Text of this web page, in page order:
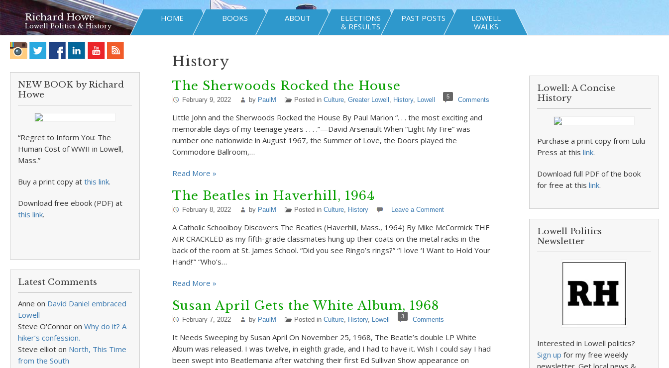
Richard Howe
Lowell Politics & History
HOME BOOKS ABOUT
ELECTIONS
& RESULTS
PAST POSTS
LOWELL
WALKS
NEW BOOK by Richard
Howe
“Regret to Inform You: The
Human Cost of WWII in Lowell,
Mass.”
Buy a print copy at this link.
Download free ebook (PDF) at
this link.
Latest Comments
Anne on David Daniel embraced
Lowell
Steve O'Connor on Why do it? A
hiker’s confession.
Steve elliot on North, This Time
from the South
History
The Sherwoods Rocked the House
February 9, 2022 by PaulM Posted in Culture, Greater Lowell , History, Lowell 5 Comments
Little John and the Sherwoods Rocked the House By Paul Marion “. . . the most exciting and
memorable days of my teenage years . . . .”—David Arsenault When “Light My Fire” was
number one nationwide in August 1967, the Summer of Love, the Doors played the
Commodore Ballroom,…
Read More »
The Beatles in Haverhill, 1964
February 8, 2022 by PaulM Posted in Culture, History Leave a Comment
A Catholic Schoolboy Discovers The Beatles (Haverhill, Mass., 1964) By Mike McCormick THE
AIR CRACKLED as my fifth-grade classmates hung up their coats on the metal racks in the
back of the room at St. James School. “Did you see Ringo’s rings?” “I love ‘I Want to Hold Your
Hand!’” “Who’s…
Read More »
Susan April Gets the White Album, 1968
February 7, 2022 by PaulM Posted in Culture, History, Lowell 3 Comments
It Needs Sweeping by Susan April On November 25, 1968, The Beatle’s double LP White
Album was released. I was twelve, in eighth grade, and I had to have it. Wish I could say I had
been swept into Beatlemania after watching their first Ed Sullivan Show appearance on
Lowell: A Concise
History
Purchase a print copy from Lulu
Press at thislink.
Download full PDF of the book
for free at thislink.
Lowell Politics
Newsletter
Interested in Lowell politics?
Sign up for my free weekly
newsletter. Get local news &